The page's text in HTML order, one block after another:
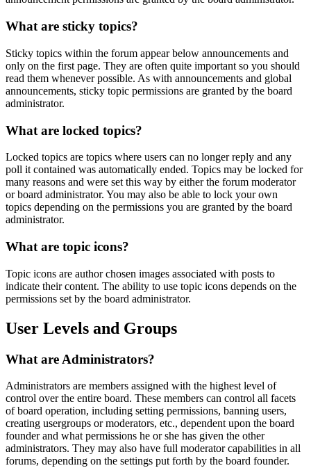
What are sticky topics?
Sticky topics within the forum appear below announcements and
only on the first page. They are often quite important so you should
read them whenever possible. As with announcements and global
announcements, sticky topic permissions are granted by the board
administrator.
What are locked topics?
Locked topics are topics where users can no longer reply and any
poll it contained was automatically ended. Topics may be locked for
many reasons and were set this way by either the forum moderator
or board administrator. You may also be able to lock your own
topics depending on the permissions you are granted by the board
administrator.
What are topic icons?
Topic icons are author chosen images associated with posts to
indicate their content. The ability to use topic icons depends on the
permissions set by the board administrator.
User Levels and Groups
What are Administrators?
Administrators are members assigned with the highest level of
control over the entire board. These members can control all facets
of board operation, including setting permissions, banning users,
creating usergroups or moderators, etc., dependent upon the board
founder and what permissions he or she has given the other
administrators. They may also have full moderator capabilities in all
forums, depending on the settings put forth by the board founder.